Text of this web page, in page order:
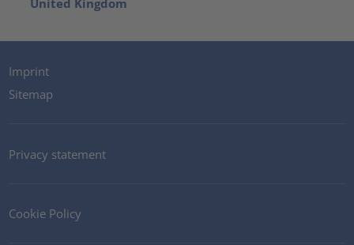
Imprint
Sitemap
Privacy statement
Cookie Policy